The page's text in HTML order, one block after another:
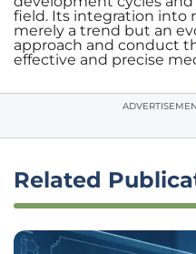
field. Its integration into
merely a trend but an
approach and conduct
effective and precise
Related